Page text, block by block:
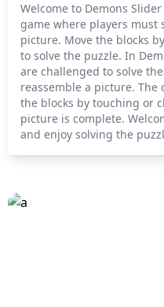
Welcome to Demons
game where players must
picture. Move the blocks
to solve the puzzle. In
are challenged to solve
reassemble a picture. The
the blocks by touching or
picture is complete.
and enjoy solving the